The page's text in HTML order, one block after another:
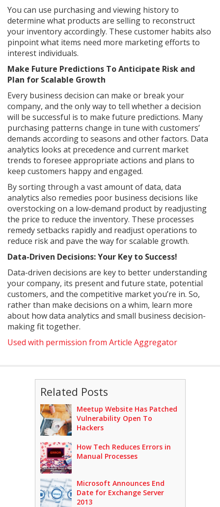
You can use purchasing and viewing history to
determine what products are selling to reconstruct
your inventory accordingly. These customer habits also
pinpoint what items need more marketing efforts to
interest individuals.
Make Future Predictions To Anticipate Risk and
Plan for Scalable Growth
Every business decision can make or break your
company, and the only way to tell whether a decision
will be successful is to make future predictions. Many
purchasing patterns change in tune with customers’
demands according to seasons and other factors. Data
analytics looks at precedence and current market
trends to foresee appropriate actions and plans to
keep customers happy and engaged.
By sorting through a vast amount of data, data
analytics also remedies poor business decisions like
overstocking on a low-demand product by readjusting
the price to reduce the inventory. These processes
remedy setbacks rapidly and readjust operations to
reduce risk and pave the way for scalable growth.
Data-Driven Decisions: Your Key to Success!
Data-driven decisions are key to better understanding
your company, its present and future state, potential
customers, and the competitive market you’re in. So,
rather than make decisions on a whim, learn more
about how data analytics and small business decision-
making fit together.
Used with permission from Article Aggregator
Related Posts
Meetup Website Has Patched
Vulnerability Open To
Hackers
How Tech Reduces Errors in
Manual Processes
Microsoft Announces End
Date for Exchange Server
2013